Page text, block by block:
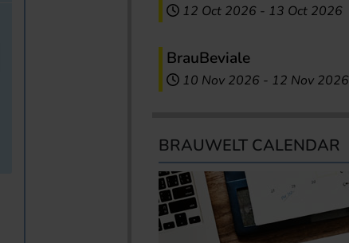
12 Oct 2026 - 13 Oct 2026
BrauBeviale
10 Nov 2026 - 12 Nov 2026
BRAUWELT CALENDAR